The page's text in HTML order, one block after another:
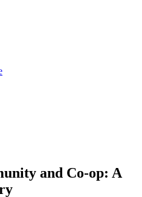
and Co-op: A